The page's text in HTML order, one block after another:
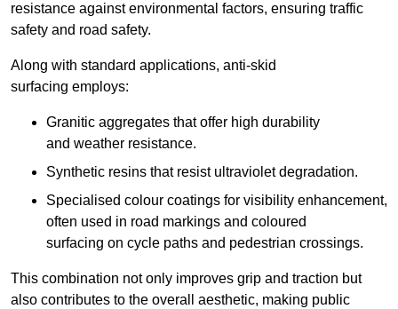
resistance against environmental factors, ensuring traffic
safety and road safety.
Along with standard applications, anti-skid
surfacing employs:
Granitic aggregates that offer high durability
and weather resistance.
Synthetic resins that resist ultraviolet degradation.
Specialised colour coatings for visibility enhancement,
often used in road markings and coloured
surfacing on cycle paths and pedestrian crossings.
This combination not only improves grip and traction but
also contributes to the overall aesthetic, making public